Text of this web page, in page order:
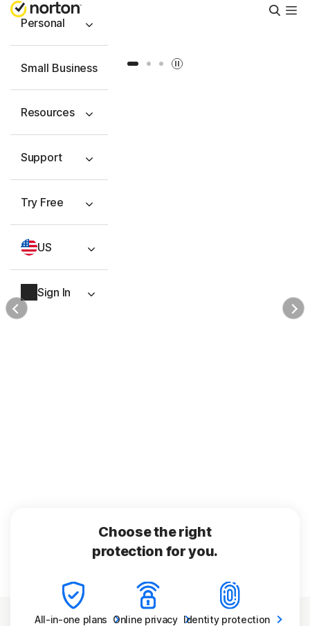
Personal
Small Business
Resources
Support
Try Free
US
Sign In
Slide 1 Slide 2 Slide 3
Choose the right
protection for you.
All-in-one plans Online privacy Identity protection